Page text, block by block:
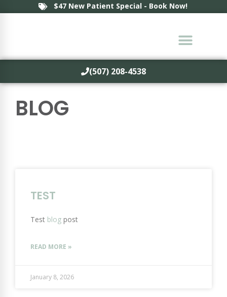
$47 New Patient Special - Book Now!
(507) 208-4538
BLOG
TEST
Test blog post
READ MORE »
January 8, 2026